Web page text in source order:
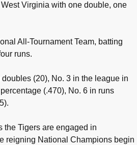
Virginia with one double, one
All-Tournament Team, batting
runs.
(20), No. 3 in the league in
(.470), No. 6 in runs
the Tigers are engaged in
reigning National Champions begin